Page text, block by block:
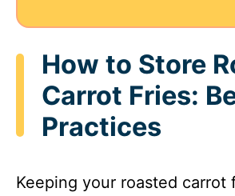
How to Store
Carrot Fries:
Practices
Keeping your roasted carrot